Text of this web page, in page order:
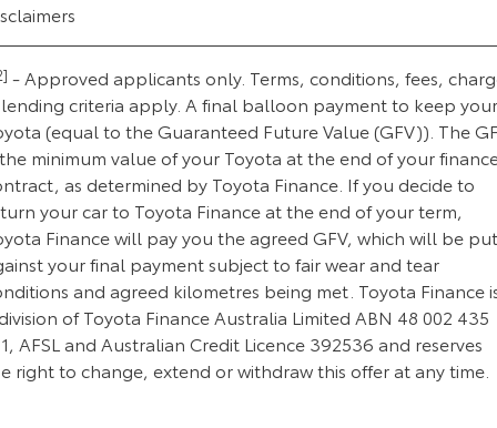
- Approved applicants only. Terms, conditions, fees,
criteria apply. A final balloon payment to keep your
(equal to the Guaranteed Future Value (GFV)). The
minimum value of your Toyota at the end of your
as determined by Toyota Finance. If you decide to
your car to Toyota Finance at the end of your term,
Finance will pay you the agreed GFV, which will be put
your final payment subject to fair wear and tear
and agreed kilometres being met. Toyota Finance
of Toyota Finance Australia Limited ABN 48 002 435
AFSL and Australian Credit Licence 392536 and reserves
right to change, extend or withdraw this offer at any time.